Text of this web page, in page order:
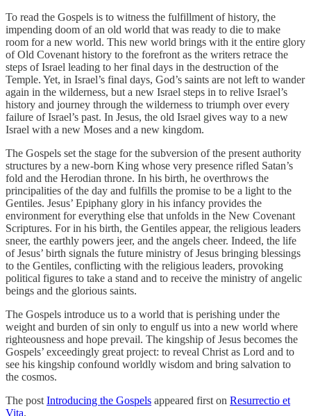
To read the Gospels is to witness the fulfillment of history, the
impending doom of an old world that was ready to die to make
room for a new world. This new world brings with it the entire glory
of Old Covenant history to the forefront as the writers retrace the
steps of Israel leading to her final days in the destruction of the
Temple. Yet, in Israel’s final days, God’s saints are not left to wander
again in the wilderness, but a new Israel steps in to relive Israel’s
history and journey through the wilderness to triumph over every
failure of Israel’s past. In Jesus, the old Israel gives way to a new
Israel with a new Moses and a new kingdom.
The Gospels set the stage for the subversion of the present authority
structures by a new-born King whose very presence rifled Satan’s
fold and the Herodian throne. In his birth, he overthrows the
principalities of the day and fulfills the promise to be a light to the
Gentiles. Jesus’ Epiphany glory in his infancy provides the
environment for everything else that unfolds in the New Covenant
Scriptures. For in his birth, the Gentiles appear, the religious leaders
sneer, the earthly powers jeer, and the angels cheer. Indeed, the life
of Jesus’ birth signals the future ministry of Jesus bringing blessings
to the Gentiles, conflicting with the religious leaders, provoking
political figures to take a stand and to receive the ministry of angelic
beings and the glorious saints.
The Gospels introduce us to a world that is perishing under the
weight and burden of sin only to engulf us into a new world where
righteousness and hope prevail. The kingship of Jesus becomes the
Gospels’ exceedingly great project: to reveal Christ as Lord and to
see his kingship confound worldly wisdom and bring salvation to
the cosmos.
The post Introducing the Gospels appeared first on Resurrectio et
Vita.